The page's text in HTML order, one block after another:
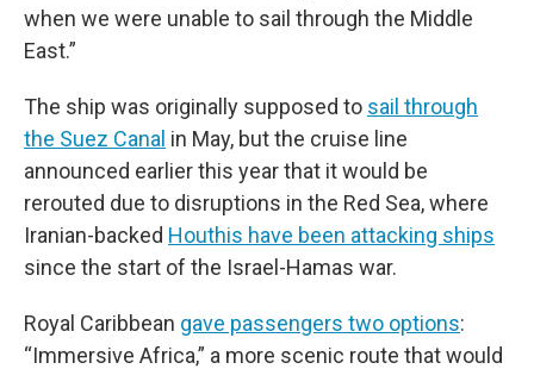
when we were unable to sail through the Middle
East.”
The ship was originally supposed to sail through
the Suez Canal in May, but the cruise line
announced earlier this year that it would be
rerouted due to disruptions in the Red Sea, where
Iranian-backed Houthis have been attacking ships
since the start of the Israel-Hamas war.
Royal Caribbean gave passengers two options:
“Immersive Africa,” a more scenic route that would